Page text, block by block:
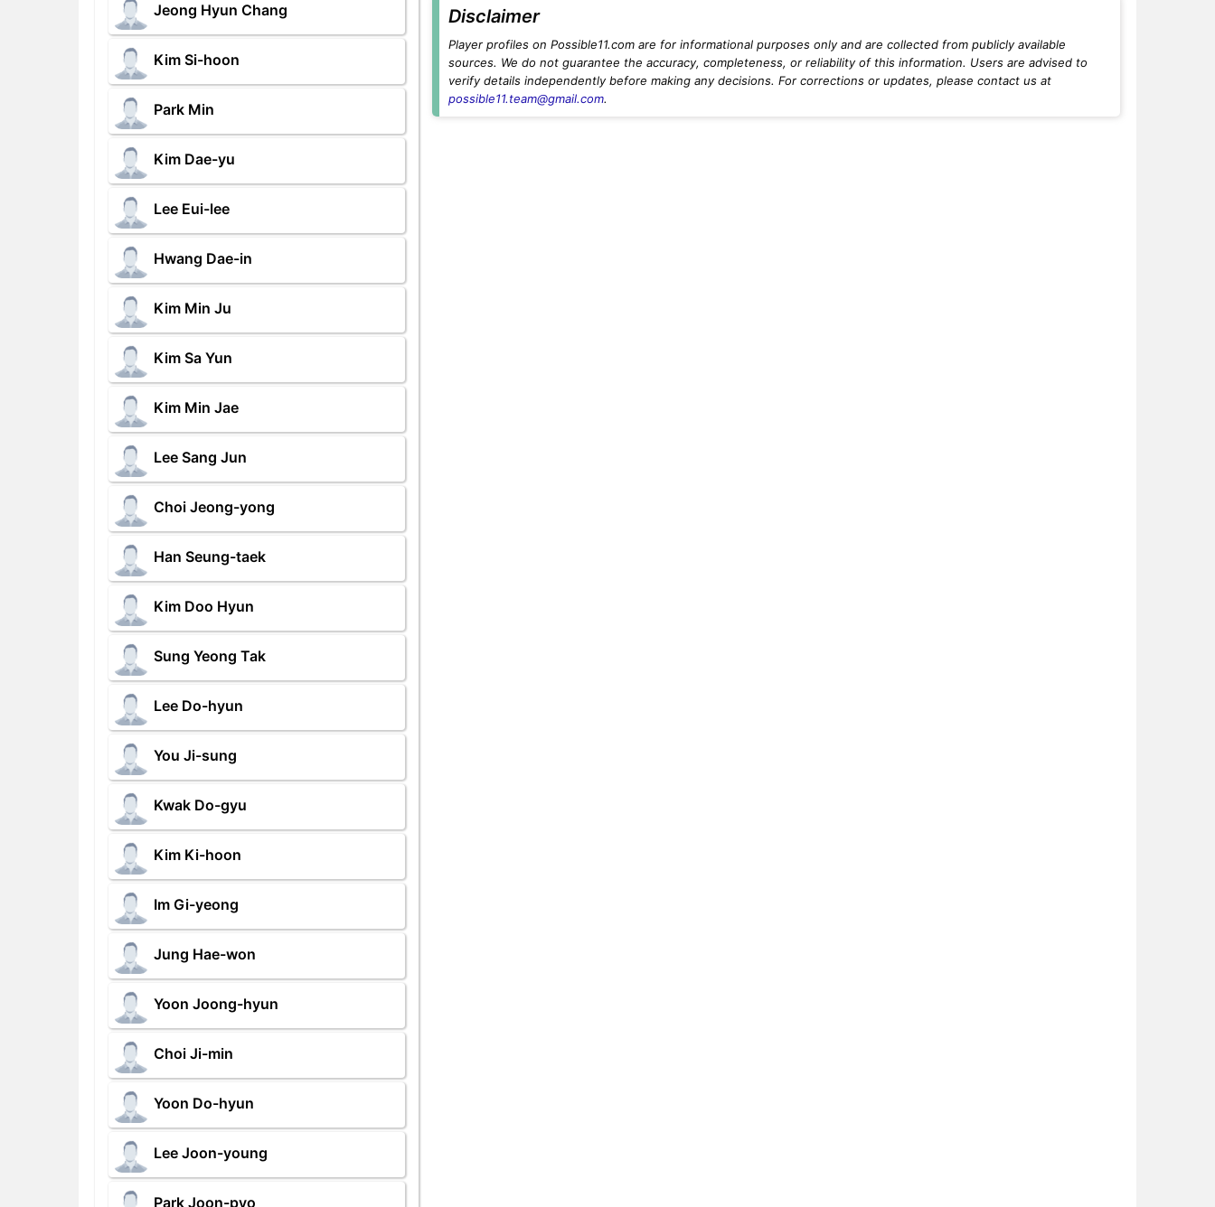
Jeong Hyun Chang
Kim Si-hoon
Park Min
Kim Dae-yu
Lee Eui-lee
Hwang Dae-in
Kim Min Ju
Kim Sa Yun
Kim Min Jae
Lee Sang Jun
Choi Jeong-yong
Han Seung-taek
Kim Doo Hyun
Sung Yeong Tak
Lee Do-hyun
You Ji-sung
Kwak Do-gyu
Kim Ki-hoon
Im Gi-yeong
Jung Hae-won
Yoon Joong-hyun
Choi Ji-min
Yoon Do-hyun
Lee Joon-young
Park Joon-pyo
Disclaimer
Player profiles on Possible11.com are for informational purposes only and are collected from publicly available
sources. We do not guarantee the accuracy, completeness, or reliability of this information. Users are advised to
verify details independently before making any decisions. For corrections or updates, please contact us at
possible11.team@gmail.com.